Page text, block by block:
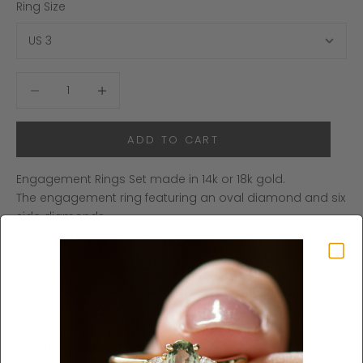
Ring Size
ADD TO CART
Engagement Rings Set made in 14k or 18k gold.
The engagement ring featuring an oval diamond and six
side diamonds.
The matching V shape ring featuring natural diamonds
You can order the diamond ring separately by clicking
♦ CENTER DIAMOND SPECIFICATIONS ♦